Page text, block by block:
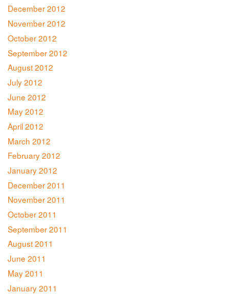
December 2012
November 2012
October 2012
September 2012
August 2012
July 2012
June 2012
May 2012
April 2012
March 2012
February 2012
January 2012
December 2011
November 2011
October 2011
September 2011
August 2011
June 2011
May 2011
January 2011